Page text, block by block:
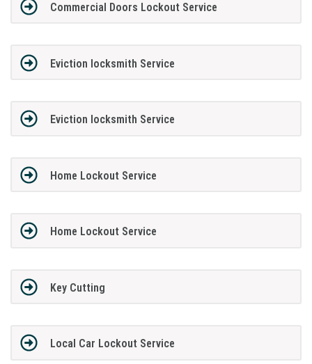
Commercial Doors Lockout Service
Eviction locksmith Service
Eviction locksmith Service
Home Lockout Service
Home Lockout Service
Key Cutting
Local Car Lockout Service